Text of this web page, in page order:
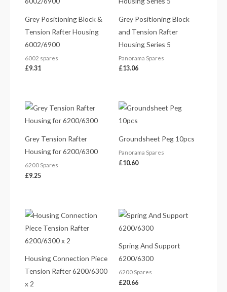
Grey Positioning Block &
Tension Rafter Housing
6002/6900
6002 spares
£9.31
Grey Positioning Block
and Tension Rafter
Housing Series 5
Panorama Spares
£13.06
Grey Tension Rafter
Housing for 6200/6300
6200 Spares
£9.25
Groundsheet Peg 10pcs
Panorama Spares
£10.60
Housing Connection Piece
Tension Rafter 6200/6300
x 2
Spring And Support
6200/6300
6200 Spares
£20.66